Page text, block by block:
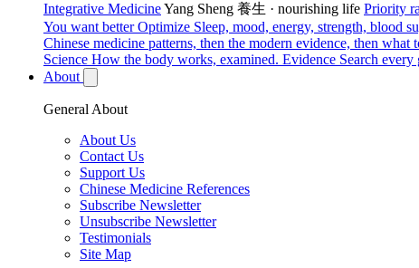
Integrative MedicineYang Sheng 養生 · nourishing life Priority
You want better Optimize Sleep, mood, energy, strength, blood
Chinese medicine patterns, then the modern evidence, then what
Science How the body works, examined. Evidence Search every
About
General About
About Us
Contact Us
Support Us
Chinese Medicine References
Subscribe Newsletter
Unsubscribe Newsletter
Testimonials
Site Map